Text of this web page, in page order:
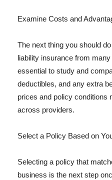
Examine Costs and
The next thing you should
liability insurance from
essential to study and
deductibles, and any extra
prices and policy conditions
across providers.
Select a Policy Based on
Selecting a policy that
business is the next step